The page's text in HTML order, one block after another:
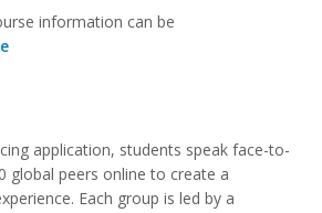
information can be
application, students speak face-to-
global peers online to create a
Each group is led by a